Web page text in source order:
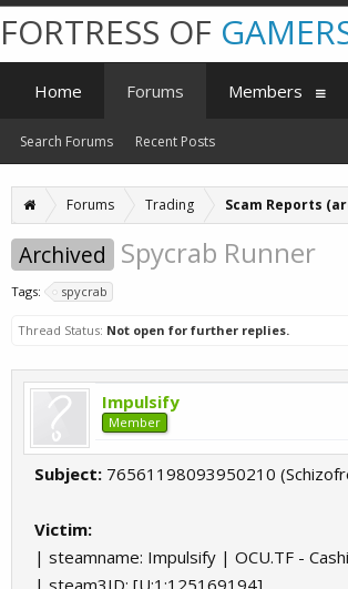
Forums Trading Scam Reports
Archived Spycrab Runner
Tags: spycrab
Thread Status: Not open for further replies.
Impulsify
Member
Subject: 76561198093950210
Victim:
| steamname: Impulsify | OCU.TF -
| steam3ID: [U:1:125169194]
FORTRESS OF
Home Forums
Search Forums Recent Posts
Members